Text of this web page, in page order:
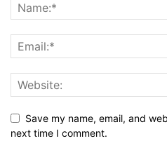
Save my name, email, and
next time I comment.